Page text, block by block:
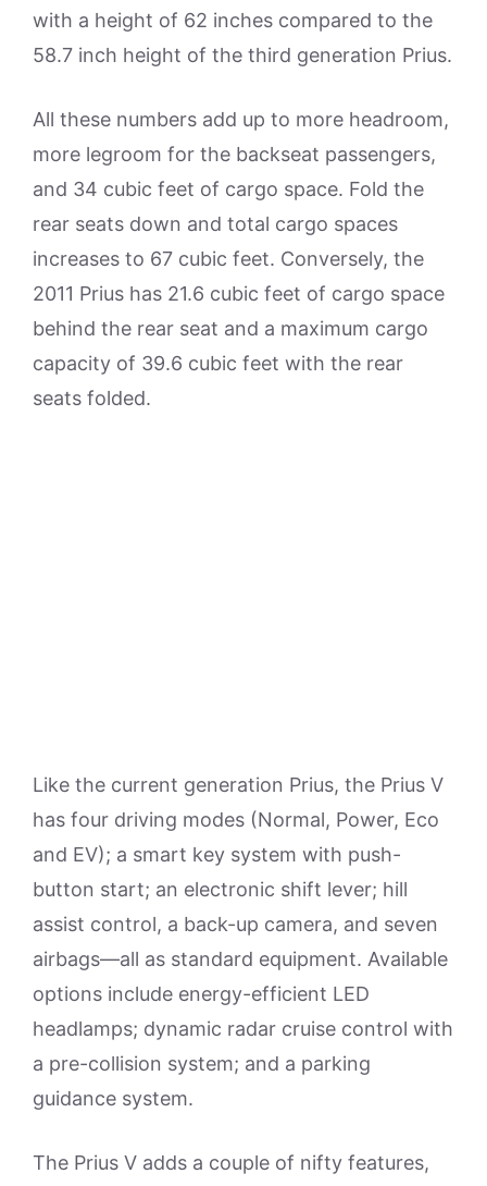
with a height of 62 inches compared to the
58.7 inch height of the third generation Prius.
All these numbers add up to more headroom,
more legroom for the backseat passengers,
and 34 cubic feet of cargo space. Fold the
rear seats down and total cargo spaces
increases to 67 cubic feet. Conversely, the
2011 Prius has 21.6 cubic feet of cargo space
behind the rear seat and a maximum cargo
capacity of 39.6 cubic feet with the rear
seats folded.
Like the current generation Prius, the Prius V
has four driving modes (Normal, Power, Eco
and EV); a smart key system with push-
button start; an electronic shift lever; hill
assist control, a back-up camera, and seven
airbags—all as standard equipment. Available
options include energy-efficient LED
headlamps; dynamic radar cruise control with
a pre-collision system; and a parking
guidance system.
The Prius V adds a couple of nifty features,